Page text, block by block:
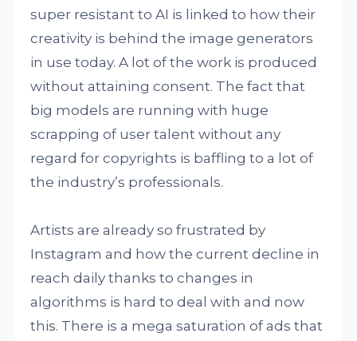
super resistant to AI is linked to how their
creativity is behind the image generators
in use today. A lot of the work is produced
without attaining consent. The fact that
big models are running with huge
scrapping of user talent without any
regard for copyrights is baffling to a lot of
the industry’s professionals.
Artists are already so frustrated by
Instagram and how the current decline in
reach daily thanks to changes in
algorithms is hard to deal with and now
this. There is a mega saturation of ads that